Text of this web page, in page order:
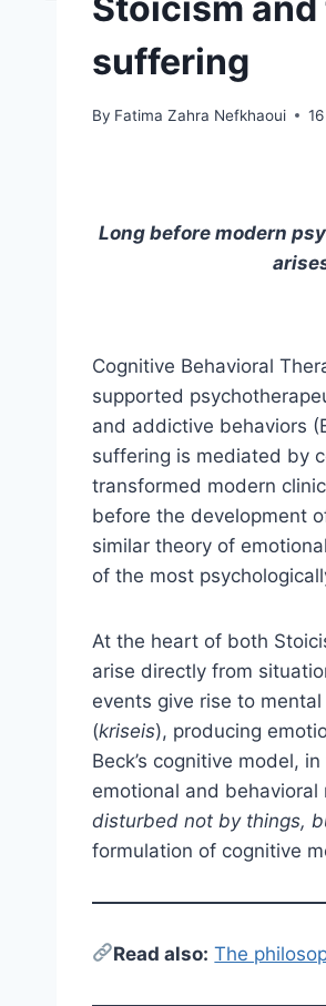
suffering
By Fatima Zahra Nefkhaoui
Long before modern
Cognitive Behavioral
supported
and addictive behaviors
suffering is mediated by
transformed modern
before the development
similar theory of
of the most
At the heart of both
arise directly from
events give rise to
(kriseis), producing
Beck’s cognitive model,
emotional and behavioral
disturbed not by things,
formulation of cognitive
Read also: The